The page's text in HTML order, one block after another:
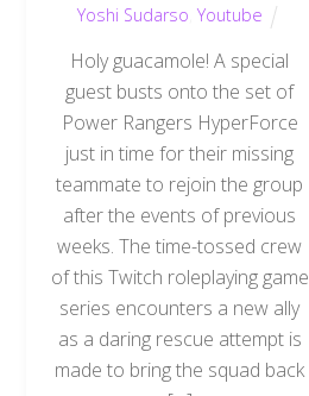
Yoshi Sudarso Youtube
Holy guacamole! A special
guest busts onto the set of
Power Rangers HyperForce
just in time for their missing
teammate to rejoin the group
after the events of previous
weeks. The time-tossed crew
of this Twitch roleplaying game
series encounters a new ally
as a daring rescue attempt is
made to bring the squad back